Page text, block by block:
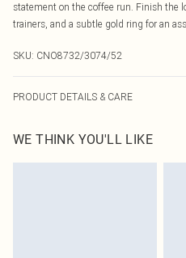
statement on the coffee run. Finish the
trainers, and a subtle gold ring for an
SKU: CNO8732/3074/52
PRODUCT DETAILS & CARE
transfer.
WE THINK YOU'LL LIKE